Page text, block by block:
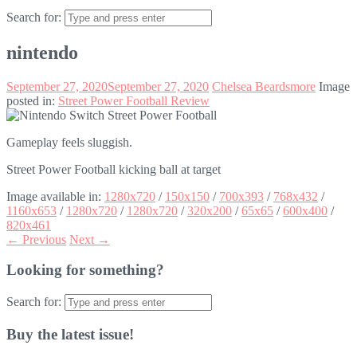
Search for:
nintendo
September 27, 2020September 27, 2020 Chelsea Beardsmore Image
posted in: Street Power Football Review
Gameplay feels sluggish.
Street Power Football kicking ball at target
Image available in: 1280x720 / 150x150 / 700x393 / 768x432 /
1160x653 / 1280x720 / 1280x720 /320x200 /65x65 /600x400 /
820x461
← Previous Next →
Looking for something?
Search for:
Buy the latest issue!